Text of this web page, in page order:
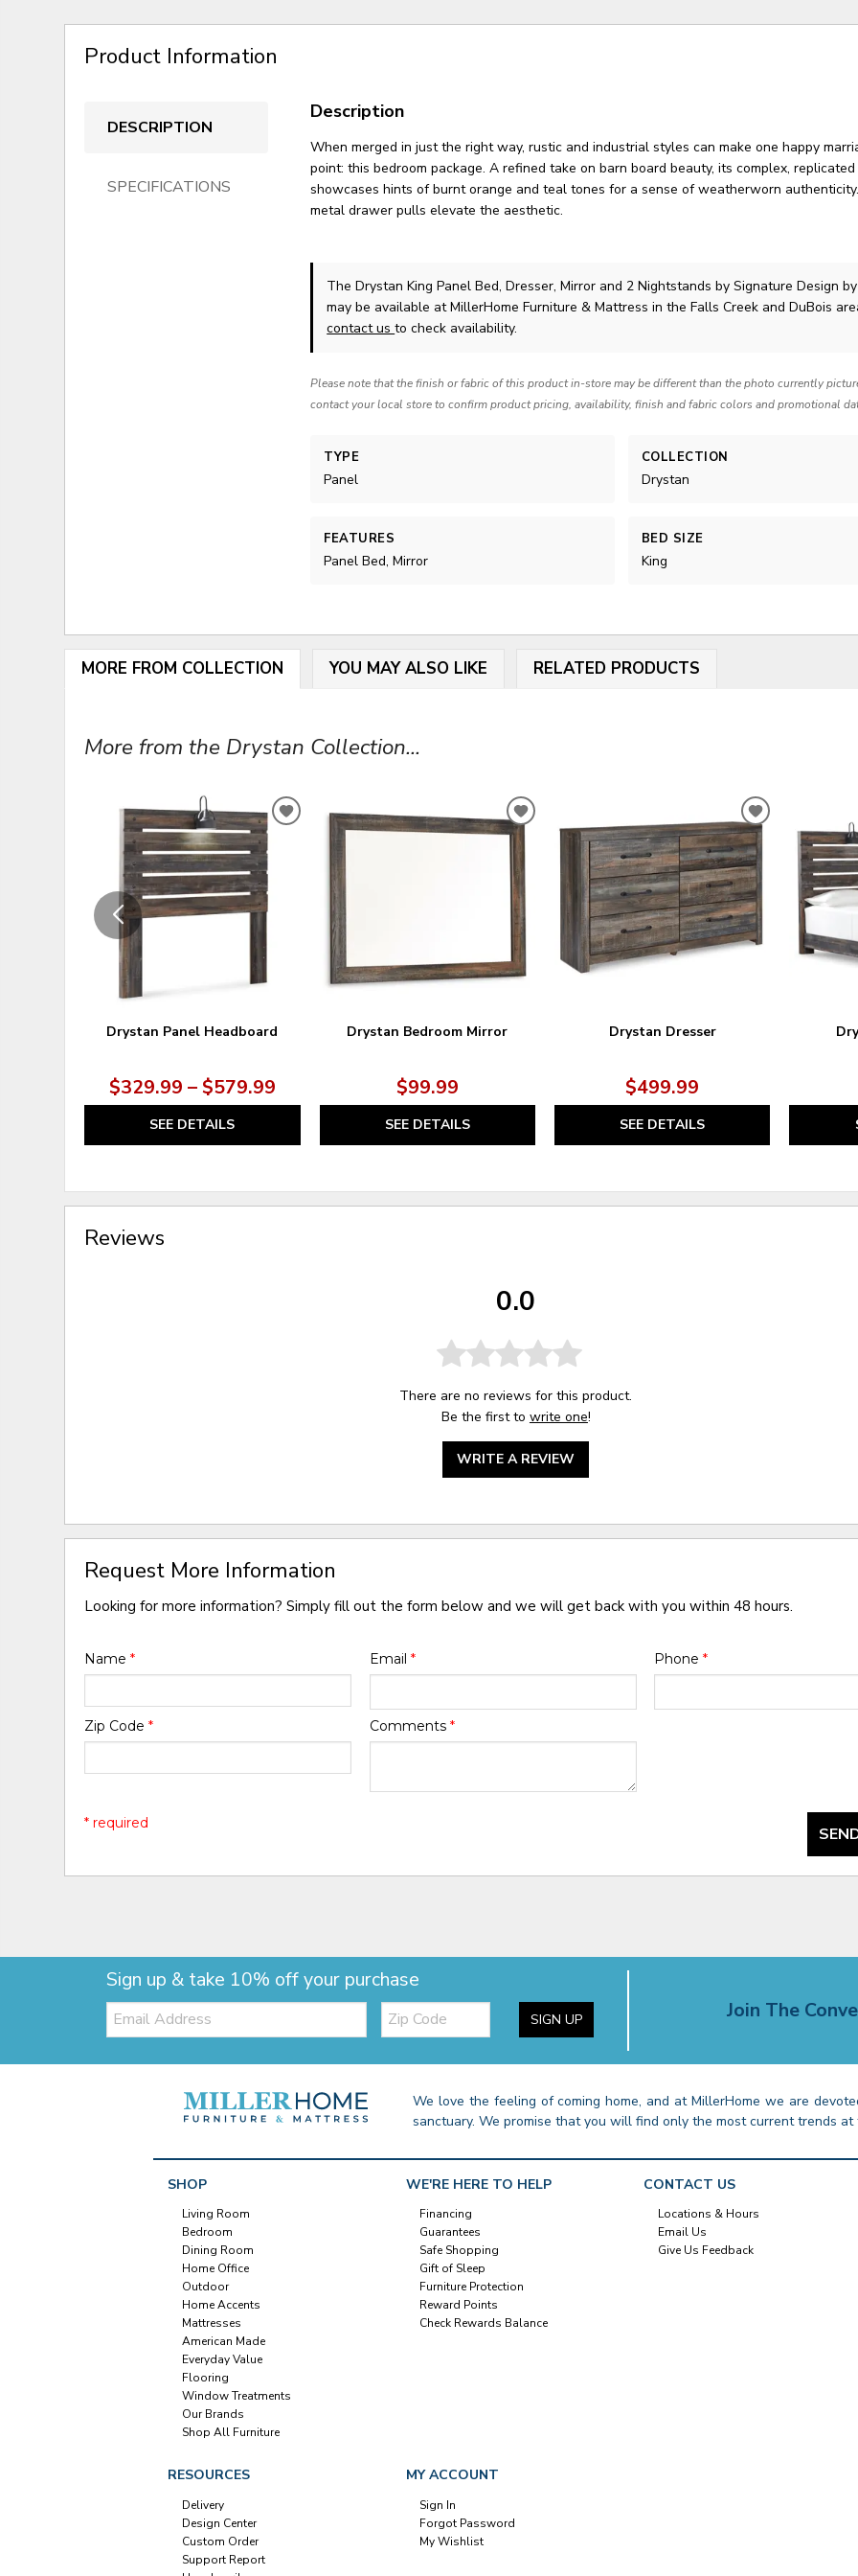
Product Information
DESCRIPTION
SPECIFICATIONS
Description
When merged in just the right way, rustic and industrial styles can make one happy
point: this bedroom package. A refined take on barn board beauty, its complex,
showcases hints of burnt orange and teal tones for a sense of weatherworn
metal drawer pulls elevate the aesthetic.
The Drystan King Panel Bed, Dresser, Mirror and 2 Nightstandsby Signature Design
may be available at MillerHome Furniture & Mattress in the Falls Creek and DuBois
contact usto check availability.
Please note that the finish or fabric of this product in-store may be different than the photo currently
contact your local store to confirm product pricing, availability, finish and fabric colors and promotional
TYPE
Panel
COLLECTION
Drystan
FEATURES
Panel Bed, Mirror
BED SIZE
King
MORE FROM COLLECTION YOU MAY ALSO LIKE RELATED PRODUCTS
More from the Drystan Collection...
Drystan Panel Headboard
$329.99 – $579.99
SEE DETAILS
ADD
WISHLIST
Drystan Bedroom Mirror
$99.99
SEE DETAILS
ADD
TO
WISHLIST
Drystan Dresser
$499.99
SEE DETAILS
ADD
TO
WISHLIST
Reviews
0.0
There are no reviews for this product.
Be the first to write one!
WRITE A REVIEW
Request More Information
Looking for more information? Simply fill out the form below and we will get back with you within 48 hours.
Name* Email * Phone *
Zip Code* Comments *
* required
Sign up & take 10% off your purchase
Email: Zip
Code SIGN UP Join The
We love the feeling of coming home, and at MillerHome we are
sanctuary. We promise that you will find only the most current trends
SHOP
Living Room
Bedroom
Dining Room
Home Office
Outdoor
Home Accents
Mattresses
American Made
Everyday Value
Flooring
Window Treatments
Our Brands
Shop All Furniture
WE'RE HERE TO HELP
Financing
Guarantees
Safe Shopping
Gift of Sleep
Furniture Protection
Reward Points
Check Rewards Balance
CONTACT US
Locations & Hours
Email Us
Give Us Feedback
RESOURCES
Delivery
Design Center
Custom Order
Support Report
MY ACCOUNT
Sign In
Forgot Password
My Wishlist